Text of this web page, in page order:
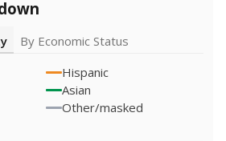
By Economic Status
Hispanic
Asian
Other/masked